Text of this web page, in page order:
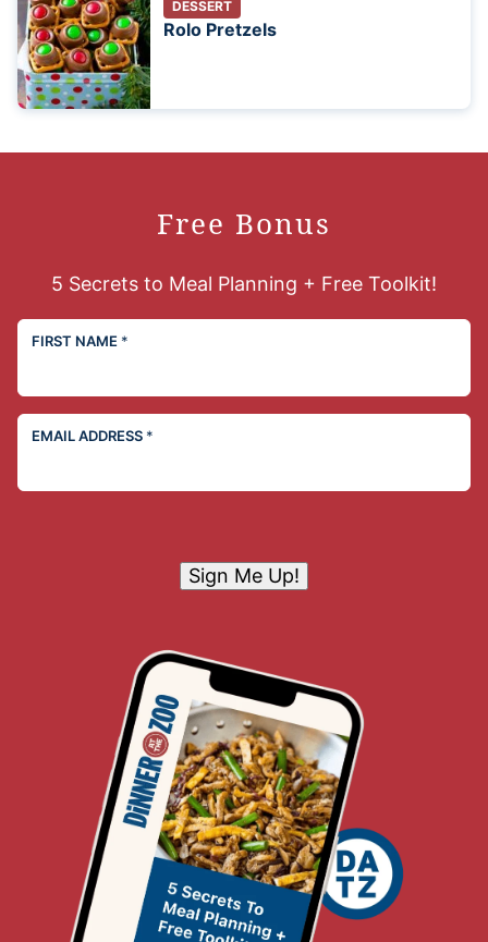
DESSERT
Rolo Pretzels
Free Bonus
5 Secrets to Meal Planning + Free Toolkit!
FIRST NAME *
EMAIL ADDRESS *
Sign Me Up!